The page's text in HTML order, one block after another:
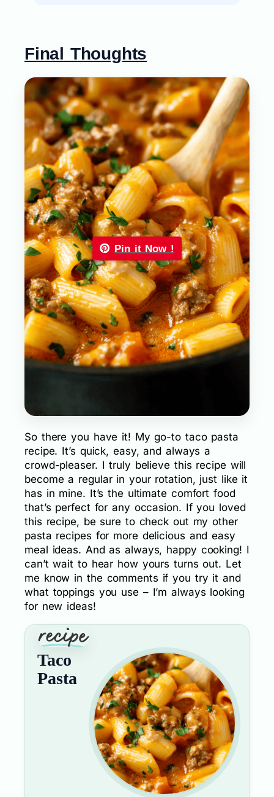
Final Thoughts
Pin it Now !
So there you have it! My go-to taco pasta
recipe. It’s quick, easy, and always a
crowd-pleaser. I truly believe this recipe will
become a regular in your rotation, just like it
has in mine. It’s the ultimate comfort food
that’s perfect for any occasion. If you loved
this recipe, be sure to check out my other
pasta recipes for more delicious and easy
meal ideas. And as always, happy cooking! I
can’t wait to hear how yours turns out. Let
me know in the comments if you try it and
what toppings you use – I’m always looking
for new ideas!
Taco
Pasta